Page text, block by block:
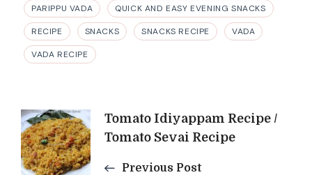
PARIPPU VADA QUICK AND EASY EVENING SNACKS
RECIPE SNACKS SNACKS RECIPE VADA
VADA RECIPE
Post
Navigation
Tomato Idiyappam Recipe /
Tomato Sevai Recipe
Previous Post